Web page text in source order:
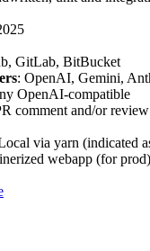
GitLab, BitBucket
: OpenAI, Gemini,
OpenAI-compatible
comment and/or
via yarn (indicated
webapp (for